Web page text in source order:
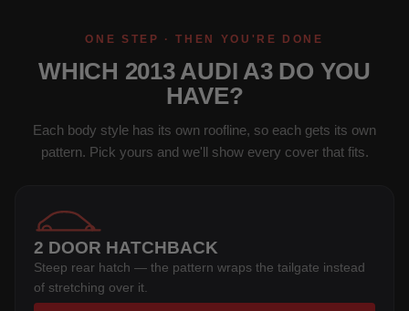
ONE STEP · THEN YOU'RE DONE
WHICH 2013 AUDI A3 DO YOU
HAVE?
Each body style has its own roofline, so each gets its own
pattern. Pick yours and we'll show every cover that fits.
2 DOOR HATCHBACK
Steep rear hatch — the pattern wraps the tailgate instead
of stretching over it.